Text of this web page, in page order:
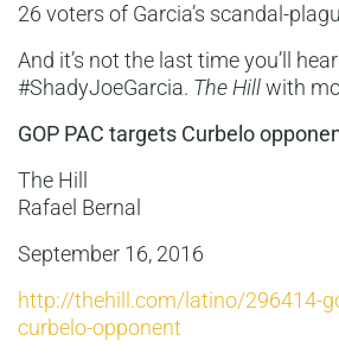
26 voters of Garcia’s scandal-
And it’s not the last time you’ll
#ShadyJoeGarcia. The Hillwith
GOP PAC targets Curbelo
The Hill
Rafael Bernal
September 16, 2016
http://thehill.com/latino/296414-
curbelo-opponent